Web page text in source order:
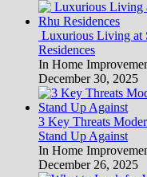
Luxurious Living at
Residences
In Home
December 30, 2025
3 Key Threats
Stand Up Against
In Home
December 26, 2025